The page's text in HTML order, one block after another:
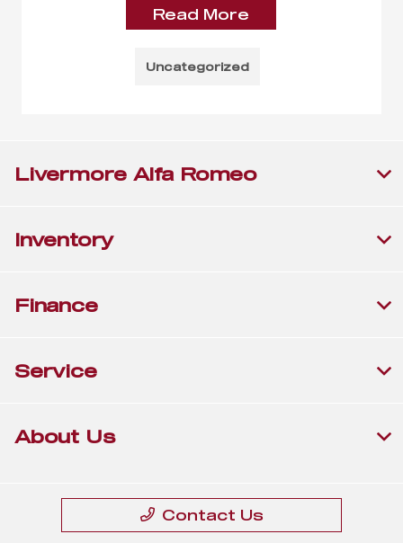
Read More
Uncategorized
Livermore Alfa Romeo
Inventory
Finance
Service
About Us
Contact Us